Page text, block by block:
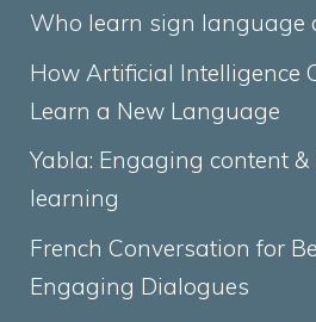
Who learn sign language
How Artificial Intelligence
Learn a New Language
Yabla: Engaging content &
learning
French Conversation for
Engaging Dialogues